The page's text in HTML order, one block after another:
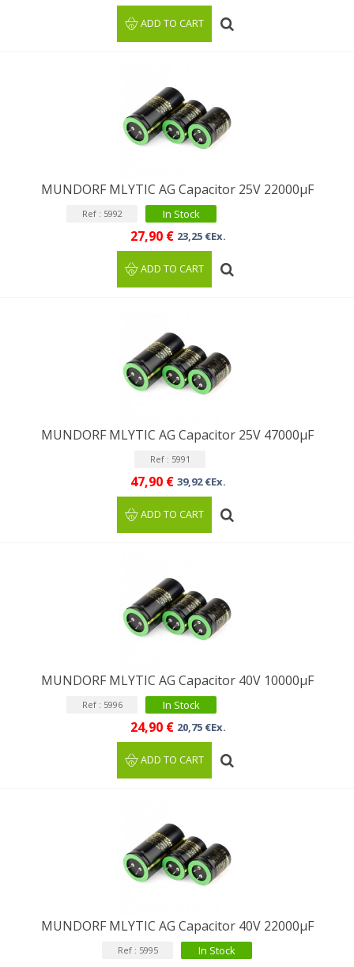
ADD TO CART
MUNDORF MLYTIC AG Capacitor 25V 22000μF
Ref : 5992 In Stock
27,90 € 23,25 €Ex.
ADD TO CART
MUNDORF MLYTIC AG Capacitor 25V 47000μF
Ref : 5991
47,90 € 39,92 €Ex.
ADD TO CART
MUNDORF MLYTIC AG Capacitor 40V 10000µF
Ref : 5996 In Stock
24,90 € 20,75 €Ex.
ADD TO CART
MUNDORF MLYTIC AG Capacitor 40V 22000μF
Ref : 5995 In Stock